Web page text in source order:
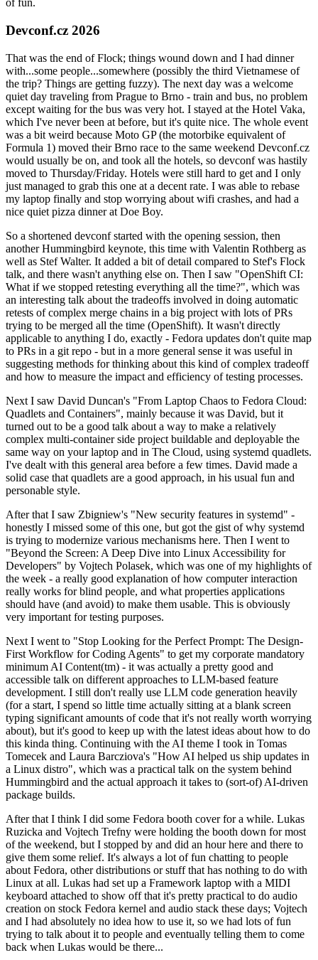
of fun.
Devconf.cz 2026
That was the end of Flock; things wound down and I had dinner
with...some people...somewhere (possibly the third Vietnamese of
the trip? Things are getting fuzzy). The next day was a welcome
quiet day traveling from Prague to Brno - train and bus, no problem
except waiting for the bus was very hot. I stayed at the Hotel Vaka,
which I've never been at before, but it's quite nice. The whole event
was a bit weird because Moto GP (the motorbike equivalent of
Formula 1) moved their Brno race to the same weekend Devconf.cz
would usually be on, and took all the hotels, so devconf was hastily
moved to Thursday/Friday. Hotels were still hard to get and I only
just managed to grab this one at a decent rate. I was able to rebase
my laptop finally and stop worrying about wifi crashes, and had a
nice quiet pizza dinner at Doe Boy.
So a shortened devconf started with the opening session, then
another Hummingbird keynote, this time with Valentin Rothberg as
well as Stef Walter. It added a bit of detail compared to Stef's Flock
talk, and there wasn't anything else on. Then I saw "OpenShift CI:
What if we stopped retesting everything all the time?", which was
an interesting talk about the tradeoffs involved in doing automatic
retests of complex merge chains in a big project with lots of PRs
trying to be merged all the time (OpenShift). It wasn't directly
applicable to anything I do, exactly - Fedora updates don't quite map
to PRs in a git repo - but in a more general sense it was useful in
suggesting methods for thinking about this kind of complex tradeoff
and how to measure the impact and efficiency of testing processes.
Next I saw David Duncan's "From Laptop Chaos to Fedora Cloud:
Quadlets and Containers", mainly because it was David, but it
turned out to be a good talk about a way to make a relatively
complex multi-container side project buildable and deployable the
same way on your laptop and in The Cloud, using systemd quadlets.
I've dealt with this general area before a few times. David made a
solid case that quadlets are a good approach, in his usual fun and
personable style.
After that I saw Zbigniew's "New security features in systemd" -
honestly I missed some of this one, but got the gist of why systemd
is trying to modernize various mechanisms here. Then I went to
"Beyond the Screen: A Deep Dive into Linux Accessibility for
Developers" by Vojtech Polasek, which was one of my highlights of
the week - a really good explanation of how computer interaction
really works for blind people, and what properties applications
should have (and avoid) to make them usable. This is obviously
very important for testing purposes.
Next I went to "Stop Looking for the Perfect Prompt: The Design-
First Workflow for Coding Agents" to get my corporate mandatory
minimum AI Content(tm) - it was actually a pretty good and
accessible talk on different approaches to LLM-based feature
development. I still don't really use LLM code generation heavily
(for a start, I spend so little time actually sitting at a blank screen
typing significant amounts of code that it's not really worth worrying
about), but it's good to keep up with the latest ideas about how to do
this kinda thing. Continuing with the AI theme I took in Tomas
Tomecek and Laura Barcziova's "How AI helped us ship updates in
a Linux distro", which was a practical talk on the system behind
Hummingbird and the actual approach it takes to (sort-of) AI-driven
package builds.
After that I think I did some Fedora booth cover for a while. Lukas
Ruzicka and Vojtech Trefny were holding the booth down for most
of the weekend, but I stopped by and did an hour here and there to
give them some relief. It's always a lot of fun chatting to people
about Fedora, other distributions or stuff that has nothing to do with
Linux at all. Lukas had set up a Framework laptop with a MIDI
keyboard attached to show off that it's pretty practical to do audio
creation on stock Fedora kernel and audio stack these days; Vojtech
and I had absolutely no idea how to use it, so we had lots of fun
trying to talk about it to people and eventually telling them to come
back when Lukas would be there...